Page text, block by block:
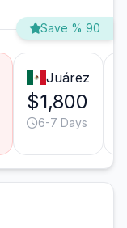
Save % 90
Juárez
$1,800
6-7 Days